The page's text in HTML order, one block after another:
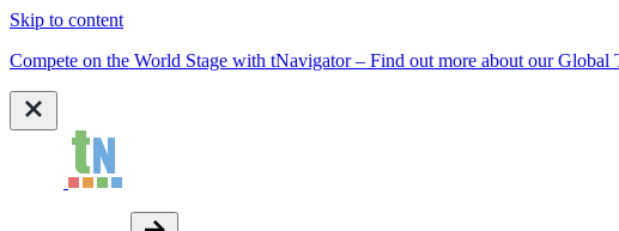
Skip to content
Compete on the World Stage with tNavigator – Find out more about our Global